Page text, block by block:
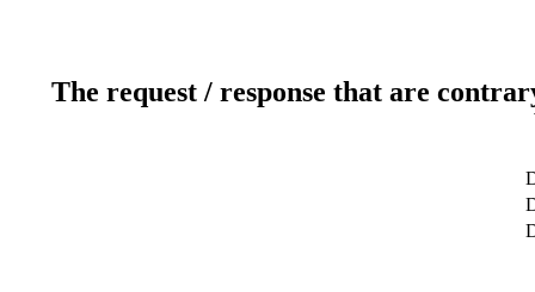
The request / response that are